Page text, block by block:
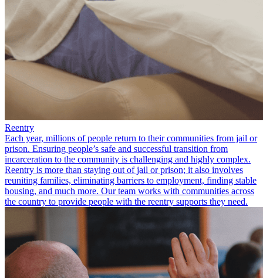
Reentry
Each year, millions of people return to their communities from jail or
prison. Ensuring people’s safe and successful transition from
incarceration to the community is challenging and highly complex.
Reentry is more than staying out of jail or prison; it also involves
reuniting families, eliminating barriers to employment, finding stable
housing, and much more. Our team works with communities across
the country to provide people with the reentry supports they need.